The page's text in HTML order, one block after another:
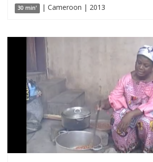
30 min' | Cameroon | 2013